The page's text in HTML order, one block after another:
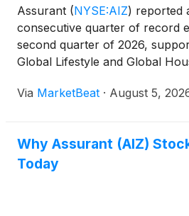
Assurant (NYSE:AIZ) reported
consecutive quarter of record
second quarter of 2026,
Global Lifestyle and Global
program expansion, improving
Via MarketBeat · August 5,
Why Assurant (AIZ)
Today